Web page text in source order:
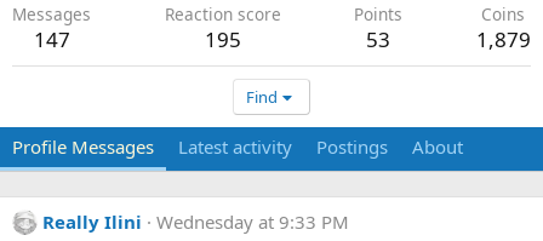
Messages
147
Reaction score
195
Points
53
Coins
1,879
Find
Profile Messages Latest activity Postings About
Really Ilini
Wednesday at 9:33 PM